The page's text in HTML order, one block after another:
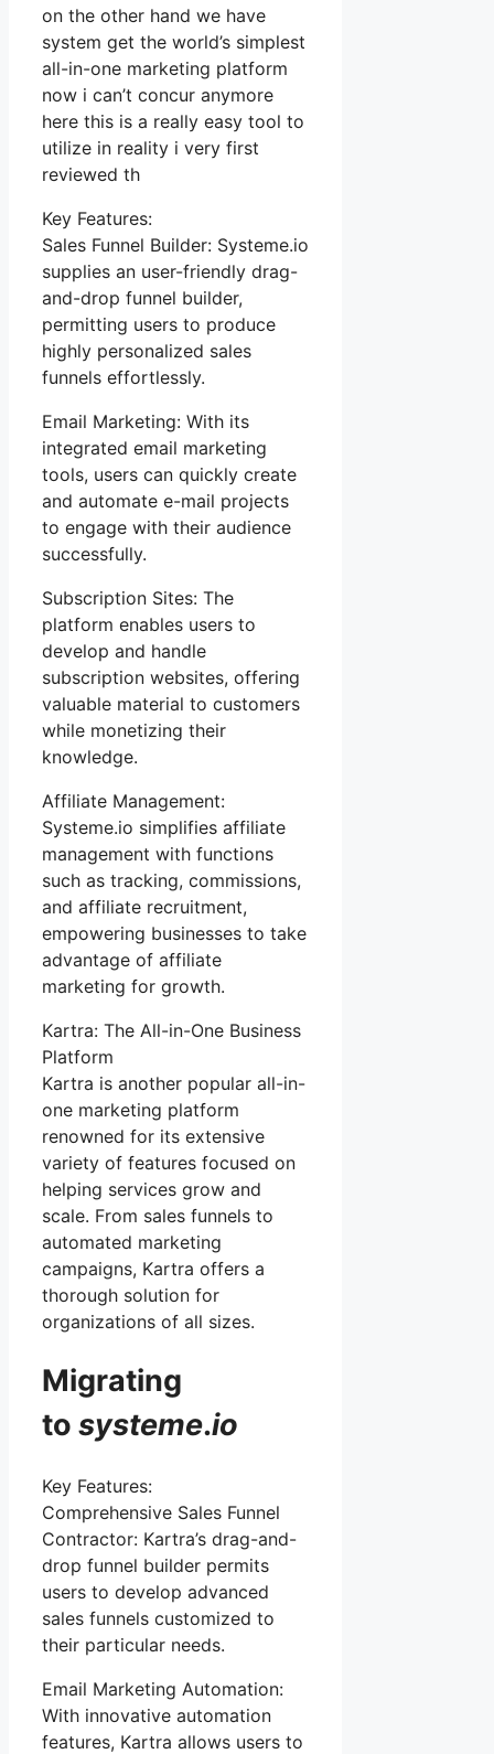
on the other hand we have
system get the world’s simplest
all-in-one marketing platform
now i can’t concur anymore
here this is a really easy tool to
utilize in reality i very first
reviewed th
Key Features:
Sales Funnel Builder: Systeme.io
supplies an user-friendly drag-
and-drop funnel builder,
permitting users to produce
highly personalized sales
funnels effortlessly.
Email Marketing: With its
integrated email marketing
tools, users can quickly create
and automate e-mail projects
to engage with their audience
successfully.
Subscription Sites: The
platform enables users to
develop and handle
subscription websites, offering
valuable material to customers
while monetizing their
knowledge.
Affiliate Management:
Systeme.io simplifies affiliate
management with functions
such as tracking, commissions,
and affiliate recruitment,
empowering businesses to take
advantage of affiliate
marketing for growth.
Kartra: The All-in-One Business
Platform
Kartra is another popular all-in-
one marketing platform
renowned for its extensive
variety of features focused on
helping services grow and
scale. From sales funnels to
automated marketing
campaigns, Kartra offers a
thorough solution for
organizations of all sizes.
Migrating
to systeme.io
Key Features:
Comprehensive Sales Funnel
Contractor: Kartra’s drag-and-
drop funnel builder permits
users to develop advanced
sales funnels customized to
their particular needs.
Email Marketing Automation:
With innovative automation
features, Kartra allows users to